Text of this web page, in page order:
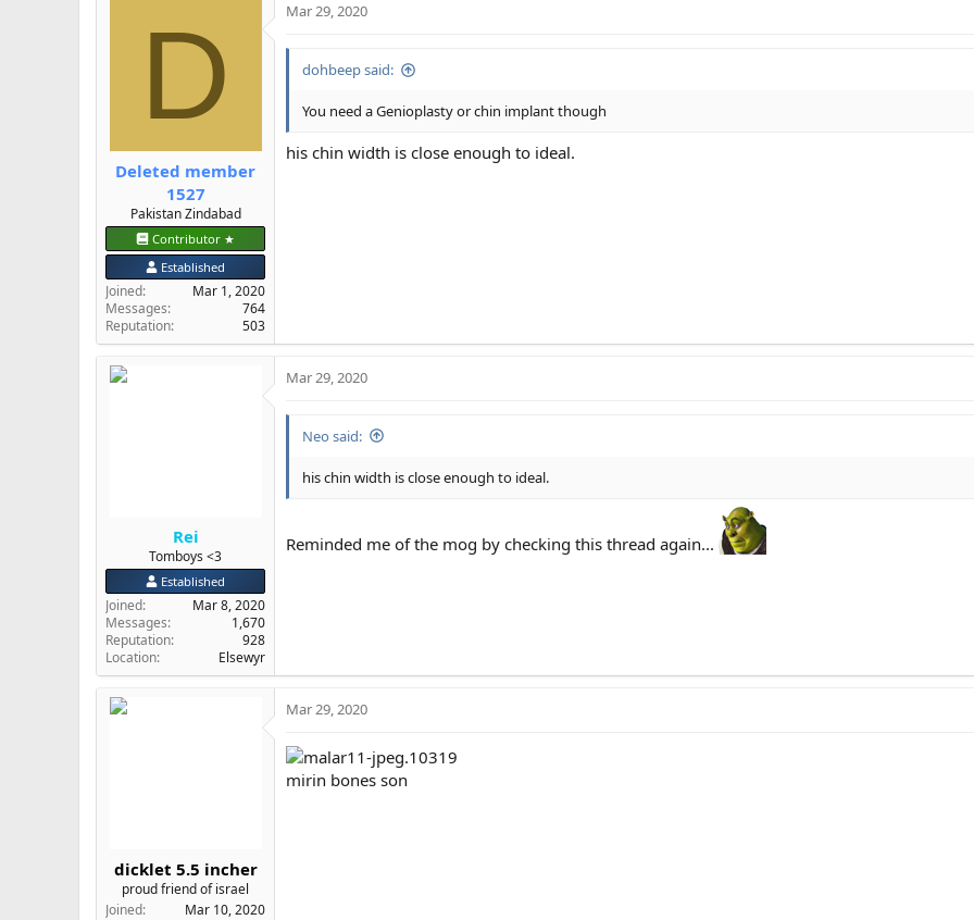
c
o
s
D
Deleted member
1527
Pakistan Zindabad
Contributor ★
Established
Joined
Mar 1, 2020
Messages
764
Reputation
503
Mar 29, 2020
dohbeep said:
You need a Genioplasty or chin implant though
his chin width is close enough to ideal.
Rei
Tomboys <3
Established
Joined
Mar 8, 2020
Messages
1,670
Reputation
928
Location
Elsewyr
Mar 29, 2020
Neo said:
his chin width is close enough to ideal.
Reminded me of the mog by checking this thread again...
dicklet 5.5 incher
proud friend of israel
Joined
Mar 10, 2020
Mar 29, 2020
mirin bones son